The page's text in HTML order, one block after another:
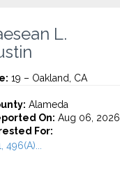
L.
19 – Oakland, CA
Alameda
On: Aug 06, 2026
For:
496(A)...